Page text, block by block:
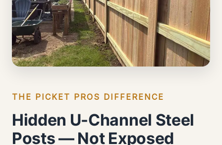
THE PICKET PROS DIFFERENCE
Hidden U-Channel Steel
Posts — Not Exposed